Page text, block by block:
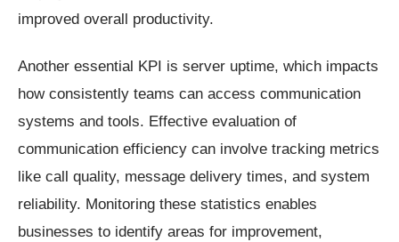
improved overall productivity.
Another essential KPI is server uptime, which impacts
how consistently teams can access communication
systems and tools. Effective evaluation of
communication efficiency can involve tracking metrics
like call quality, message delivery times, and system
reliability. Monitoring these statistics enables
businesses to identify areas for improvement,